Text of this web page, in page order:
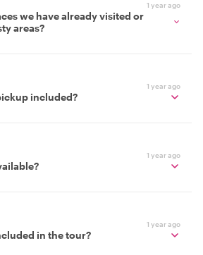
1 year ago
we have already visited or
areas?
1 year ago
included?
1 year ago
1 year ago
in the tour?